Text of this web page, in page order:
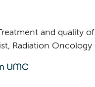
and quality
Radiation Oncology